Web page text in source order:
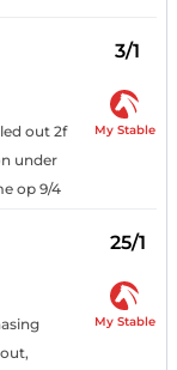
3/1
out 2f
under
op 9/4
My Stable
25/1
My Stable